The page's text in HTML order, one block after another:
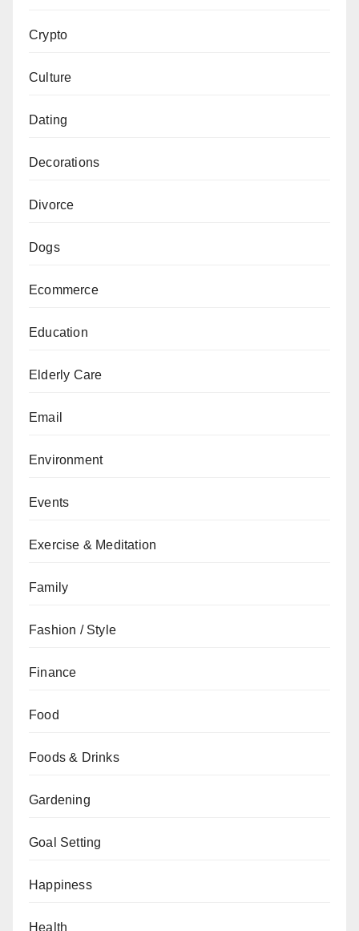
Crypto
Culture
Dating
Decorations
Divorce
Dogs
Ecommerce
Education
Elderly Care
Email
Environment
Events
Exercise & Meditation
Family
Fashion / Style
Finance
Food
Foods & Drinks
Gardening
Goal Setting
Happiness
Health